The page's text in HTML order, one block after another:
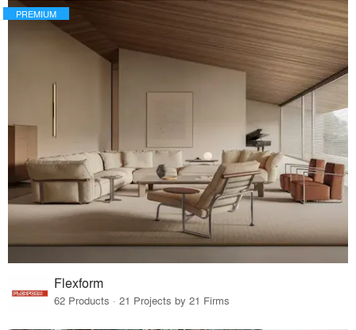
PREMIUM
Flexform
62 Products · 21 Projects by 21 Firms